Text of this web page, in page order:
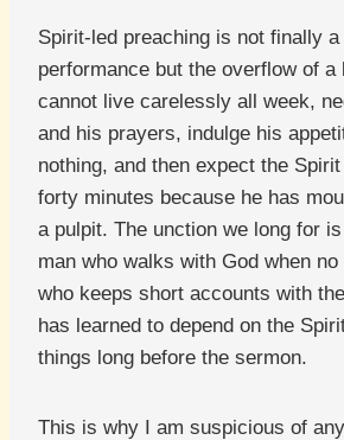
Spirit-led preaching is not finally a
performance but the overflow of a
cannot live carelessly all week,
and his prayers, indulge his
nothing, and then expect the
forty minutes because he has
a pulpit. The unction we long for
man who walks with God when
who keeps short accounts with
has learned to depend on the
things long before the sermon.
This is why I am suspicious of